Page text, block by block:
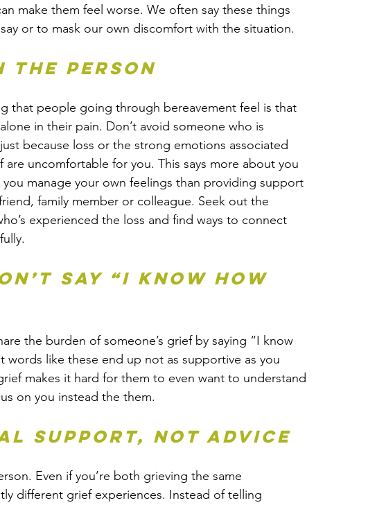
make them feel worse. We often say these things
or to mask our own discomfort with the situation.
the person
that people going through bereavement feel is that
in their pain. Don’t avoid someone who is
because loss or the strong emotions associated
are uncomfortable for you. This says more about you
you manage your own feelings than providing support
family member or colleague. Seek out the
experienced the loss and find ways to connect
say “I know how
the burden of someone’s grief by saying “I know
words like these end up not as supportive as you
makes it hard for them to even want to understand
on you instead the them.
support, not advice
Even if you’re both grieving the same
different grief experiences. Instead of telling